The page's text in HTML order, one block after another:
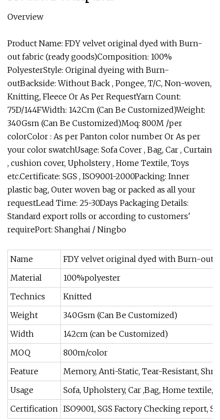
Overview
Product Name: FDY velvet original dyed with Burn-
out fabric (ready goods)Composition: 100%
PolyesterStyle: Original dyeing with Burn-
outBackside: Without Back , Pongee, T/C, Non-woven,
Knitting, Fleece Or As Per RequestYarn Count:
75D/144FWidth: 142Cm (Can Be Customized)Weight:
340Gsm (Can Be Customized)Moq: 800M /per
colorColor : As per Panton color number Or As per
your color swatchUsage: Sofa Cover , Bag, Car , Curtain
, cushion cover, Upholstery , Home Textile, Toys
etc.Certificate: SGS , ISO9001-2000Packing: Inner
plastic bag, Outer woven bag or packed as all your
requestLead Time: 25-30Days Packaging Details:
Standard export rolls or according to customers'
requirePort: Shanghai / Ningbo
Name
FDY velvet original dyed with Burn-out
Material
100%polyester
Technics
Knitted
Weight
340Gsm (Can Be Customized)
Width
142cm (can be Customized)
MOQ
800m/color
Feature
Memory, Anti-Static, Tear-Resistant,
Usage
Sofa, Upholstery, Car ,Bag, Home textile,
Certification ISO9001, SGS Factory Checking report,